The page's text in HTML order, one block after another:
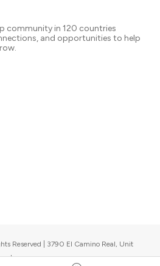
community in 120 countries
and opportunities to help
Reserved | 3790 El Camino Real, Unit
|Upcoming events